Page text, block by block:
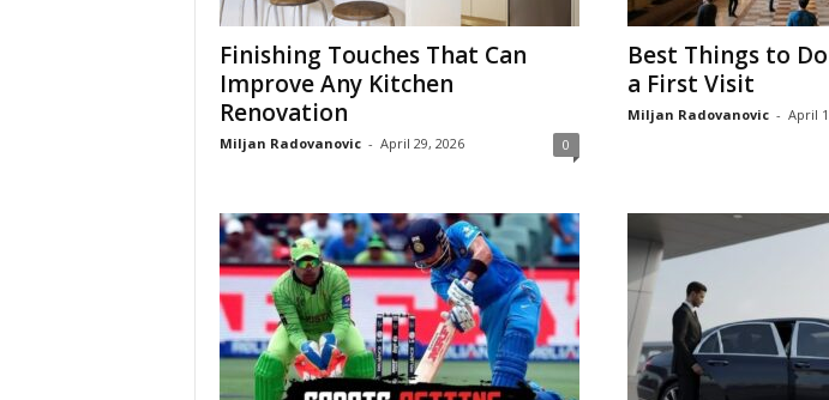
Finishing Touches That Can
Improve Any Kitchen
Renovation
Miljan Radovanovic - April 29, 2026 0
Best Things to
a First Visit
Miljan Radovanovic - April